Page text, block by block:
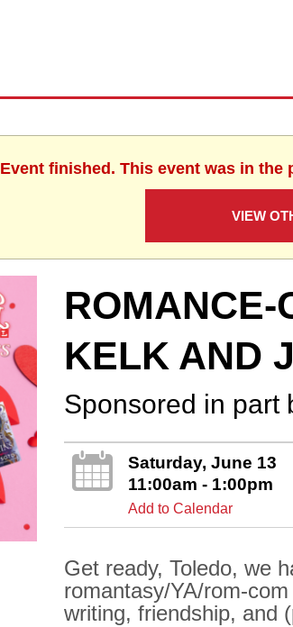
Event finished. This event was in the
VIEW
ROMANCE-
KELK AND
Sponsored in part
Saturday, June 13
11:00am - 1:00pm
Add to Calendar
Get ready, Toledo, we
romantasy/YA/rom-
writing, friendship, and